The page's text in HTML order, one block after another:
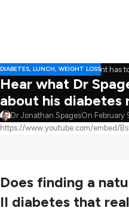
DIABETES, LUNCH, WEIGHT LOSS
Hear what Dr
about his diabetes
Dr Jonathan SpagesOn February
https://www.youtube.com/embed/
Does finding a
II diabetes that